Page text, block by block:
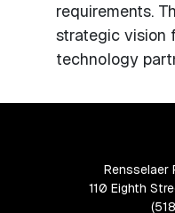
requirements.
strategic vision
technology
110 Eighth